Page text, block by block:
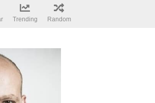
Trending Random